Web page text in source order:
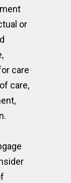
or
care
care,